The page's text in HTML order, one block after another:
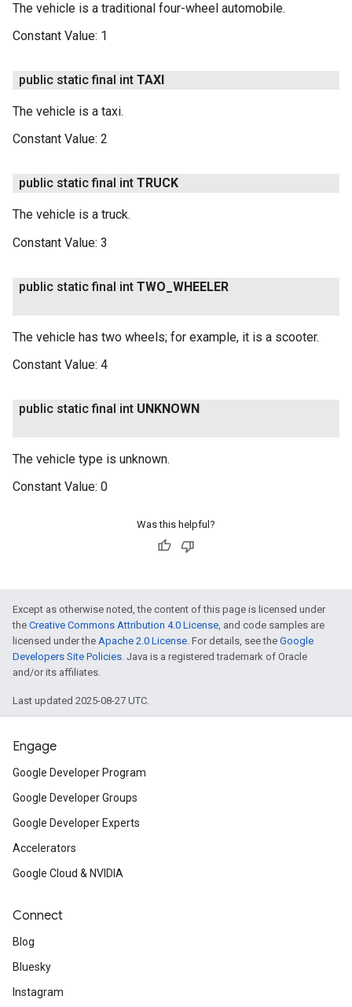
The vehicle is a traditional four-wheel automobile.
Constant Value: 1
public static final int TAXI
The vehicle is a taxi.
Constant Value: 2
public static final int TRUCK
The vehicle is a truck.
Constant Value: 3
public static final int TWO WHEELER
The vehicle has two wheels; for example, it is a scooter.
Constant Value: 4
public static final int UNKNOWN
The vehicle type is unknown.
Constant Value: 0
Was this helpful?
Except as otherwise noted, the content of this page is licensed under
the Creative Commons Attribution 4.0 License , and code samples are
licensed under the Apache 2.0 License . For details, see the Google
Developers Site Policies . Java is a registered trademark of Oracle
and/or its affiliates.
Last updated 2025-08-27 UTC.
Engage
Google Developer Program
Google Developer Groups
Google Developer Experts
Accelerators
Google Cloud & NVIDIA
Connect
Blog
Bluesky
Instagram